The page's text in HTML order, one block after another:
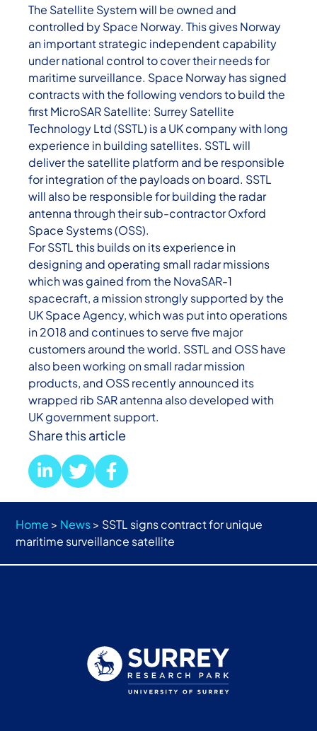
The Satellite System will be owned and
controlled by Space Norway. This gives Norway
an important strategic independent capability
under national control to cover their needs for
maritime surveillance. Space Norway has signed
contracts with the following vendors to build the
first MicroSAR Satellite: Surrey Satellite
Technology Ltd (SSTL) is a UK company with long
experience in building satellites. SSTL will
deliver the satellite platform and be responsible
for integration of the payloads on board. SSTL
will also be responsible for building the radar
antenna through their sub-contractor Oxford
Space Systems (OSS).
For SSTL this builds on its experience in
designing and operating small radar missions
which was gained from the NovaSAR-1
spacecraft, a mission strongly supported by the
UK Space Agency, which was put into operations
in 2018 and continues to serve five major
customers around the world. SSTL and OSS have
also been working on small radar mission
products, and OSS recently announced its
wrapped rib SAR antenna also developed with
UK government support.
Share this article
Home > News> SSTL signs contract for unique
maritime surveillance satellite